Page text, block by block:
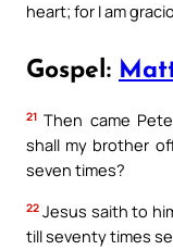
heart; for I am
Gospel:
21 Then came
shall my brother
seven times?
22 Jesus saith to
till seventy times